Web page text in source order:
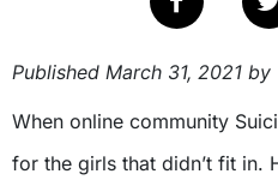
Published March 31, 2021 by
When online community
for the girls that didn’t fit in.